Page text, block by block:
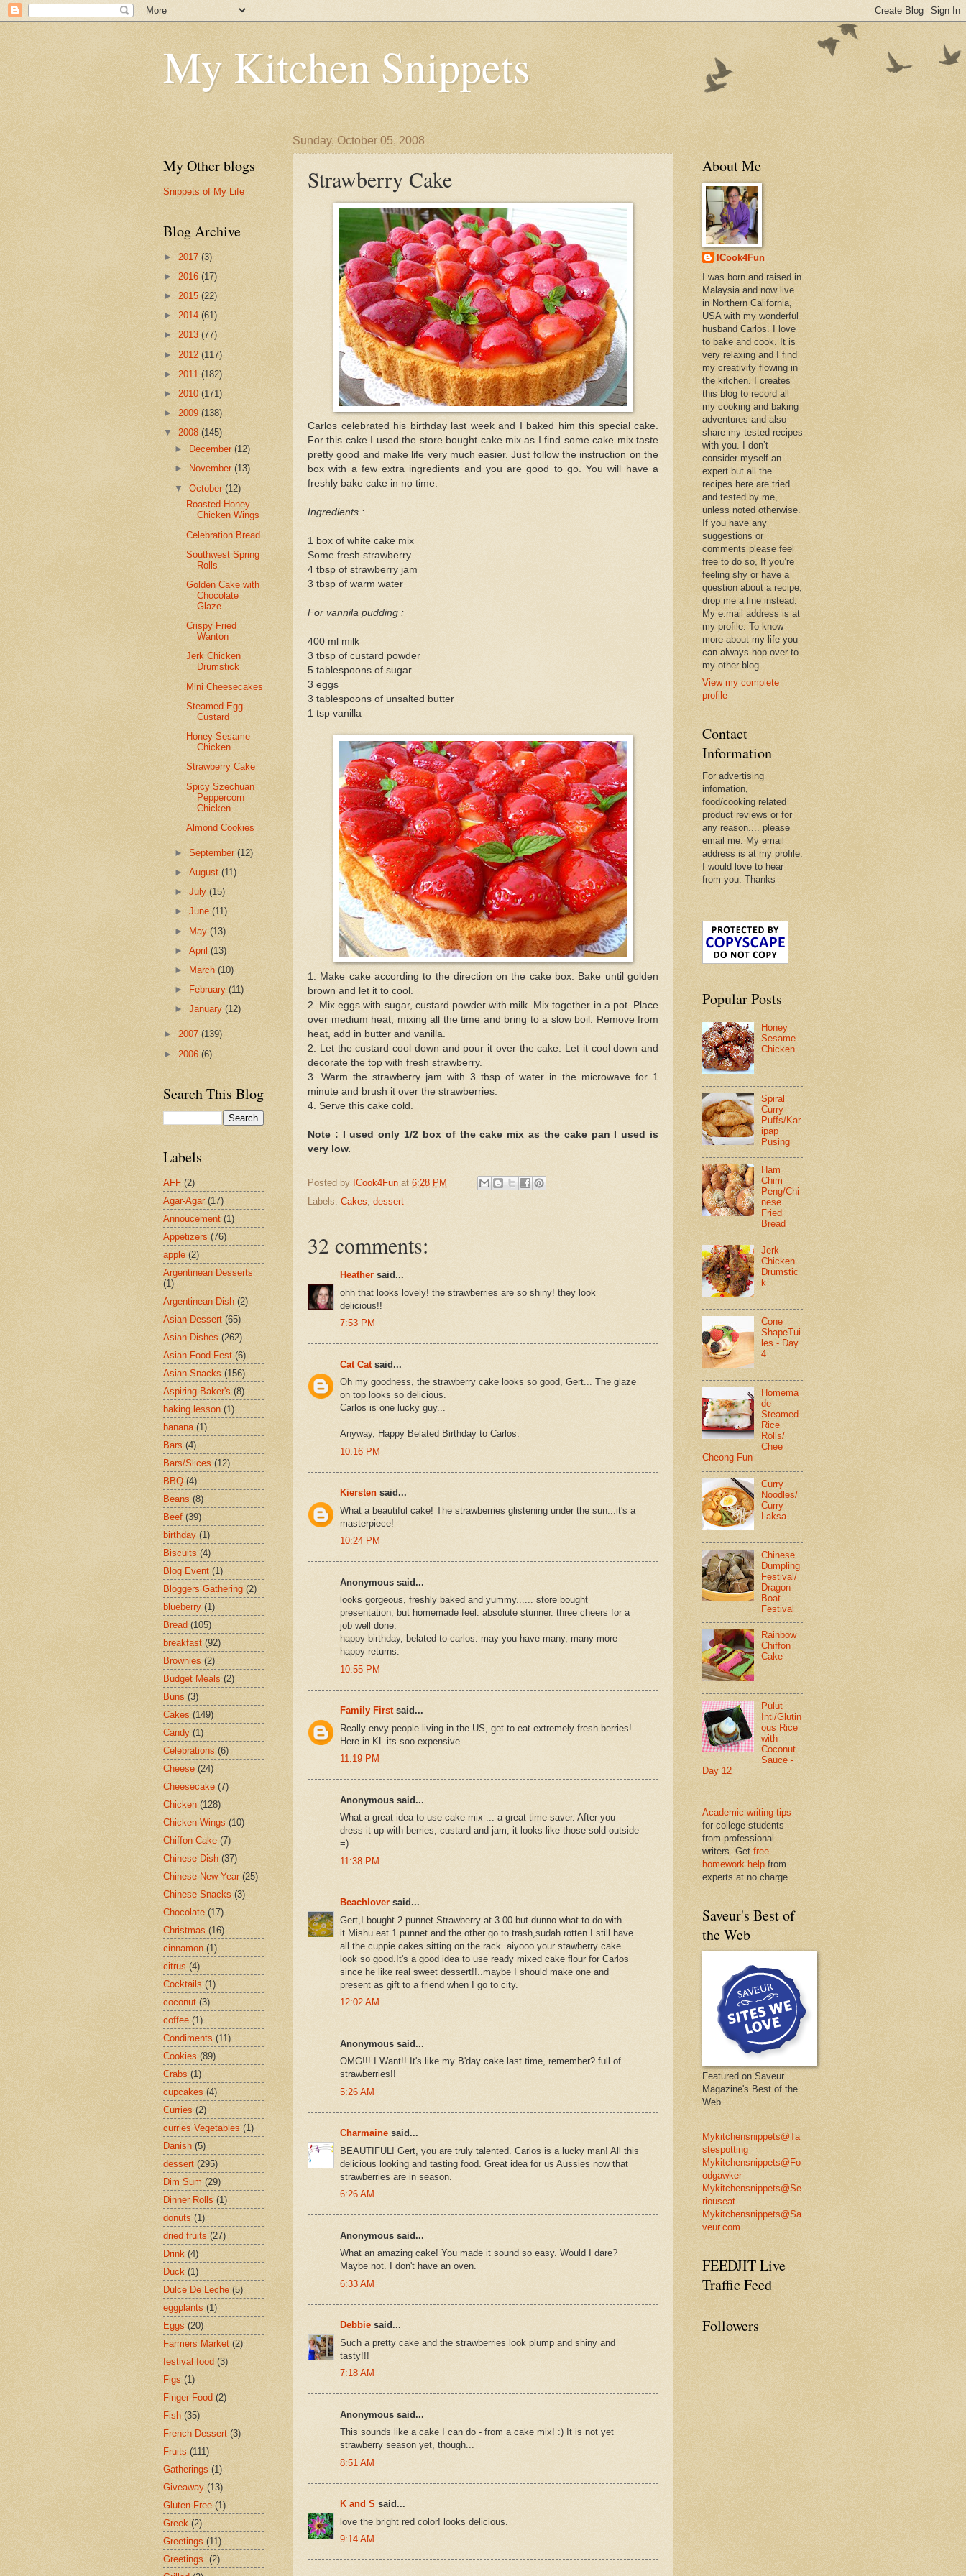
My Kitchen Snippets
Sunday, October 05, 2008
Strawberry Cake
Carlos celebrated his birthday last week and I baked him this special cake.
For this cake I used the store bought cake mix as I find some cake mix taste
pretty good and make life very much easier. Just follow the instruction on the
box with a few extra ingredients and you are good to go. You will have a
freshly bake cake in no time.
Ingredients :
1 box of white cake mix
Some fresh strawberry
4 tbsp of strawberry jam
3 tbsp of warm water
For vannila pudding :
400 ml milk
3 tbsp of custard powder
5 tablespoons of sugar
3 eggs
3 tablespoons of unsalted butter
1 tsp vanilla
1. Make cake according to the direction on the cake box. Bake until golden
brown and let it to cool.
2. Mix eggs with sugar, custard powder with milk. Mix together in a pot. Place
over medium heat, mixing all the time and bring to a slow boil. Remove from
heat, add in butter and vanilla.
2. Let the custard cool down and pour it over the cake. Let it cool down and
decorate the top with fresh strawberry.
3. Warm the strawberry jam with 3 tbsp of water in the microwave for 1
minute and brush it over the strawberries.
4. Serve this cake cold.
Note : I used only 1/2 box of the cake mix as the cake pan I used is
very low.
Posted by ICook4Fun at 6:28 PM
Labels: Cakes, dessert
32 comments:
Heather said...
ohh that looks lovely! the strawberries are so shiny! they look
delicious!!
7:53 PM
Cat Catsaid...
Oh my goodness, the strawberry cake looks so good, Gert... The glaze
on top looks so delicious.
Carlos is one lucky guy...
Anyway, Happy Belated Birthday to Carlos.
10:16 PM
Kiersten said...
What a beautiful cake! The strawberries glistening under the sun...it's a
masterpiece!
10:24 PM
Anonymous said...
looks gorgeous, freshly baked and yummy...... store bought
presentation, but homemade feel. absolute stunner. three cheers for a
job well done.
happy birthday, belated to carlos. may you have many, many more
happy returns.
10:55 PM
Family Firstsaid...
Really envy people living in the US, get to eat extremely fresh berries!
Here in KL its soo expensive.
11:19 PM
Anonymous said...
What a great idea to use cake mix ... a great time saver. After you
dress it up with berries, custard and jam, it looks like those sold outside
=)
11:38 PM
Beachlover said...
Gert,I bought 2 punnet Strawberry at 3.00 but dunno what to do with
it.Mishu eat 1 punnet and the other go to trash,sudah rotten.I still have
all the cuppie cakes sitting on the rack..aiyooo.your stawberry cake
look so good.It's a good idea to use ready mixed cake flour for Carlos
since he like real sweet dessert!!..maybe I should make one and
present as gift to a friend when I go to city.
12:02 AM
Anonymous said...
OMG!!! I Want!! It's like my B'day cake last time, remember? full of
strawberries!!
5:26 AM
Charmaine said...
BEAUTIFUL! Gert, you are truly talented. Carlos is a lucky man! All this
delicious looking and tasting food. Great idea for us Aussies now that
strawberries are in season.
6:26 AM
Anonymous said...
What an amazing cake! You made it sound so easy. Would I dare?
Maybe not. I don't have an oven.
6:33 AM
Debbie said...
Such a pretty cake and the strawberries look plump and shiny and
tasty!!!
7:18 AM
Anonymous said...
This sounds like a cake I can do - from a cake mix! :) It is not yet
strawberry season yet, though...
8:51 AM
K and S said...
love the bright red color! looks delicious.
9:14 AM
My Other blogs
Snippets of My Life
Blog Archive
► 2017 (3)
► 2016 (17)
► 2015 (22)
► 2014 (61)
► 2013 (77)
► 2012 (117)
► 2011 (182)
► 2010 (171)
► 2009 (138)
▼ 2008 (145)
►
December(12)
►
November(13)
▼October(12)
Roasted Honey
Chicken Wings
Celebration Bread
Southwest Spring
Rolls
Golden Cake with
Chocolate
Glaze
Crispy Fried
Wanton
Jerk Chicken
Drumstick
Mini Cheesecakes
Steamed Egg
Custard
Honey Sesame
Chicken
Strawberry Cake
Spicy Szechuan
Peppercorn
Chicken
Almond Cookies
►September(12)
►August(11)
►July(15)
►June(11)
► May(13)
►April(13)
►
March(10)
►
February(11)
►January(12)
► 2007 (139)
► 2006 (6)
Search This Blog
Labels
AFF (2)
Agar-Agar (17)
Annoucement (1)
Appetizers (76)
apple (2)
Argentinean Desserts
(1)
Argentinean Dish (2)
Asian Dessert (65)
Asian Dishes (262)
Asian Food Fest (6)
Asian Snacks (156)
Aspiring Baker's (8)
baking lesson (1)
banana (1)
Bars (4)
Bars/Slices (12)
BBQ (4)
Beans (8)
Beef (39)
birthday (1)
Biscuits (4)
Blog Event (1)
Bloggers Gathering (2)
blueberry (1)
Bread (105)
breakfast (92)
Brownies (2)
Budget Meals (2)
Buns (3)
Cakes (149)
Candy (1)
Celebrations (6)
Cheese (24)
Cheesecake (7)
Chicken (128)
Chicken Wings (10)
Chiffon Cake (7)
Chinese Dish (37)
Chinese New Year (25)
Chinese Snacks (3)
Chocolate (17)
Christmas (16)
cinnamon (1)
citrus (4)
Cocktails (1)
coconut (3)
coffee (1)
Condiments (11)
Cookies (89)
Crabs (1)
cupcakes (4)
Curries (2)
curries Vegetables (1)
Danish (5)
dessert (295)
Dim Sum (29)
Dinner Rolls (1)
donuts (1)
dried fruits (27)
Drink (4)
Duck (1)
Dulce De Leche (5)
eggplants (1)
Eggs (20)
Farmers Market (2)
festival food (3)
Figs (1)
Finger Food (2)
Fish (35)
French Dessert (3)
Fruits (111)
Gatherings (1)
Giveaway (13)
Gluten Free (1)
Greek (2)
Greetings (11)
Greetings. (2)
About Me
ICook4Fun
I was born and raised in
Malaysia and now live
in Northern California,
USA with my wonderful
husband Carlos. I love
to bake and cook. It is
very relaxing and I find
my creativity flowing in
the kitchen. I creates
this blog to record all
my cooking and baking
adventures and also
share my tested recipes
with you. I don’t
consider myself an
expert but all the
recipes here are tried
and tested by me,
unless noted otherwise.
If you have any
suggestions or
comments please feel
free to do so, If you’re
feeling shy or have a
question about a recipe,
drop me a line instead.
My e.mail address is at
my profile. To know
more about my life you
can always hop over to
my other blog.
View my complete
profile
Contact
Information
For advertising
infomation,
food/cooking related
product reviews or for
any reason.... please
email me. My email
address is at my profile.
I would love to hear
from you. Thanks
Popular Posts
Honey
Sesame
Chicken
Spiral
Curry
Puffs/Kar
ipap
Pusing
Ham
Chim
Peng/Chi
nese
Fried
Bread
Jerk
Chicken
Drumstic
k
Cone
ShapeTui
les - Day
4
Homema
de
Steamed
Rice
Rolls/
Chee
Cheong Fun
Curry
Noodles/
Curry
Laksa
Chinese
Dumpling
Festival/
Dragon
Boat
Festival
Rainbow
Chiffon
Cake
Pulut
Inti/Glutin
ous Rice
with
Coconut
Sauce -
Day 12
Academic writing tips
for college students
from professional
writers. Get free
homework help from
experts at no charge
Saveur's Best of
the Web
Featured on Saveur
Magazine's Best of the
Web
Mykitchensnippets@Ta
stespotting
Mykitchensnippets@Fo
odgawker
Mykitchensnippets@Se
riouseat
Mykitchensnippets@Sa
veur.com
FEEDJIT Live
Traffic Feed
Followers